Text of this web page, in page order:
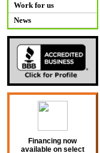
Work for us
News
Financing now
available on select